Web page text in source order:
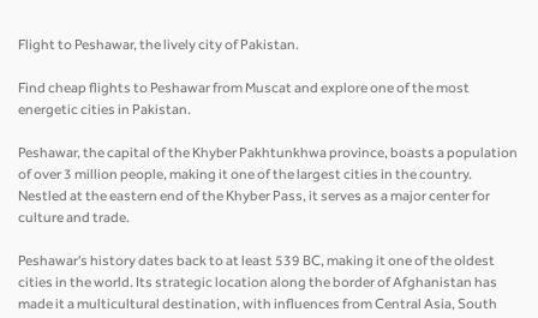
Flight to Peshawar, the lively city of Pakistan.
Find cheap flights to Peshawar from Muscat and explore one of the most
energetic cities in Pakistan.
Peshawar, the capital of the Khyber Pakhtunkhwa province, boasts a population
of over 3 million people, making it one of the largest cities in the country.
Nestled at the eastern end of the Khyber Pass, it serves as a major center for
culture and trade.
Peshawar's history dates back to at least 539 BC, making it one of the oldest
cities in the world. Its strategic location along the border of Afghanistan has
made it a multicultural destination, with influences from Central Asia, South